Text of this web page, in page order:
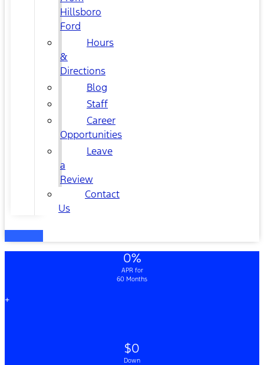
Hillsboro
Ford
Hours
&
Directions
Blog
Staff
Career
Opportunities
Leave
a
Review
Contact
Us
0%
APR for
60 Months
+
$0
Down